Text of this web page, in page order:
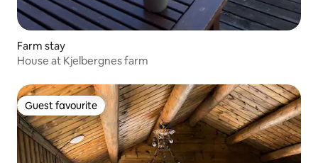
Farm stay
House at Kjelbergnes farm
Guest favourite
Guest favourite